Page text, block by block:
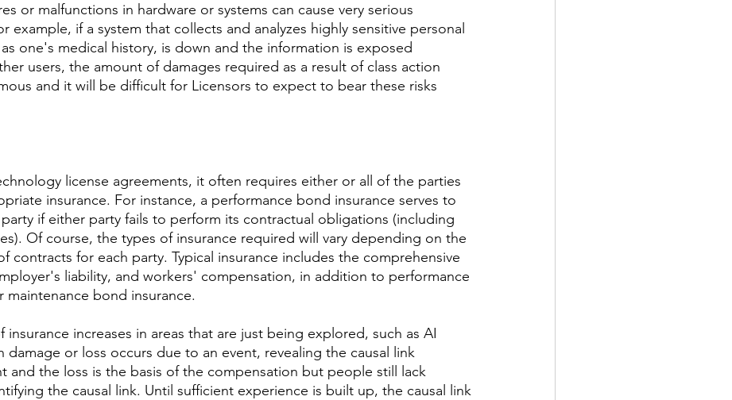
or malfunctions in hardware or systems can cause very serious
example, if a system that collects and analyzes highly sensitive personal
one's medical history, is down and the information is exposed
users, the amount of damages required as a result of class action
and it will be difficult for Licensors to expect to bear these risks
license agreements, it often requires either or all of the parties
insurance. For instance, a performance bond insurance serves to
if either party fails to perform its contractual obligations (including
Of course, the types of insurance required will vary depending on the
contracts for each party. Typical insurance includes the comprehensive
liability, and workers' compensation, in addition to performance
maintenance bond insurance.
insurance increases in areas that are just being explored, such as AI
damage or loss occurs due to an event, revealing the causal link
and the loss is the basis of the compensation but people still lack
the causal link. Until sufficient experience is built up, the causal link